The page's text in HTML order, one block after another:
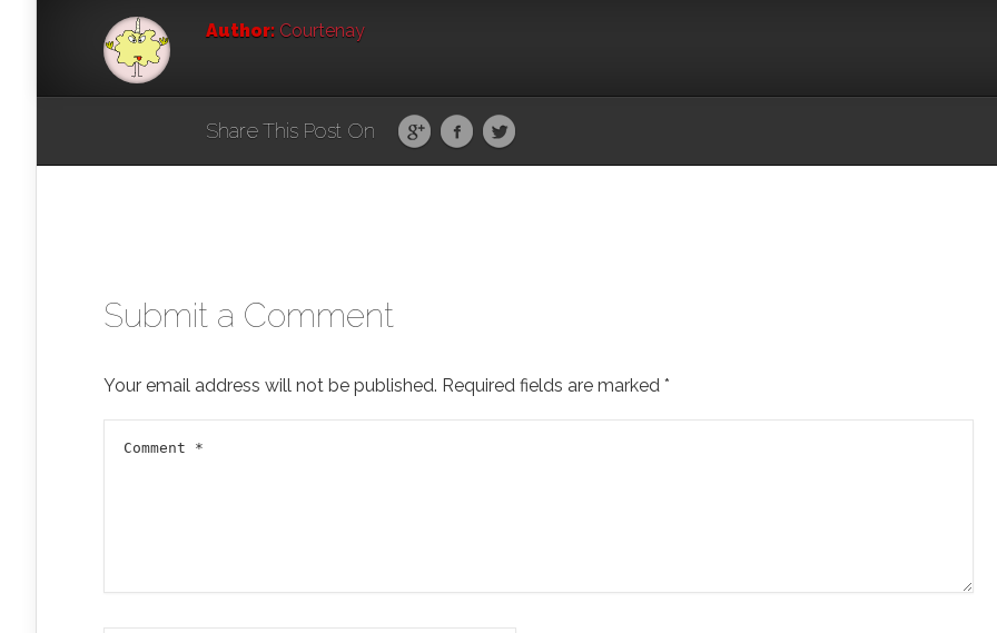
Author: Courtenay
Share This Post On
Submit a Comment
Your email address will not be published. Required fields are marked *